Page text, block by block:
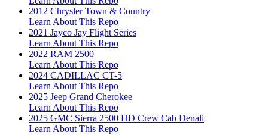
2012 Chrysler Town & Country
Learn About This Repo
2021 Jayco Jay Flight Series
Learn About This Repo
2022 RAM 2500
Learn About This Repo
2024 CADILLAC CT-5
Learn About This Repo
2025 Jeep Grand Cherokee
Learn About This Repo
2025 GMC Sierra 2500 HD Crew Cab Denali
Learn About This Repo